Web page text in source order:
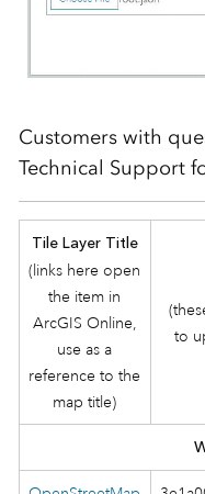
Customers with
Technical Support
Tile Layer Title
(links here open
the item in
ArcGIS Online,
use as a
reference to the
map title)
to